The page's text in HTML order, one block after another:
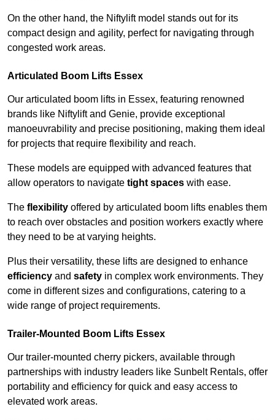
On the other hand, the Niftylift model stands out for its
compact design and agility, perfect for navigating through
congested work areas.
Articulated Boom Lifts Essex
Our articulated boom lifts in Essex, featuring renowned
brands like Niftylift and Genie, provide exceptional
manoeuvrability and precise positioning, making them ideal
for projects that require flexibility and reach.
These models are equipped with advanced features that
allow operators to navigate tight spaces with ease.
The flexibility offered by articulated boom lifts enables them
to reach over obstacles and position workers exactly where
they need to be at varying heights.
Plus their versatility, these lifts are designed to enhance
efficiency and safety in complex work environments. They
come in different sizes and configurations, catering to a
wide range of project requirements.
Trailer-Mounted Boom Lifts Essex
Our trailer-mounted cherry pickers, available through
partnerships with industry leaders like Sunbelt Rentals, offer
portability and efficiency for quick and easy access to
elevated work areas.